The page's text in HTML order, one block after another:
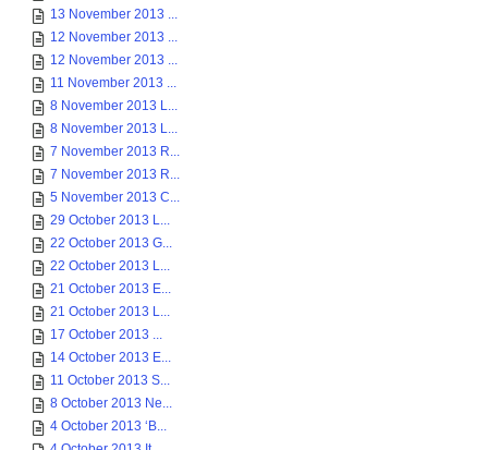
13 November 2013 ...
12 November 2013 ...
12 November 2013 ...
11 November 2013 ...
8 November 2013 L...
8 November 2013 L...
7 November 2013 R...
7 November 2013 R...
5 November 2013 C...
29 October 2013 L...
22 October 2013 G...
22 October 2013 L...
21 October 2013 E...
21 October 2013 L...
17 October 2013 ...
14 October 2013 E...
11 October 2013 S...
8 October 2013 Ne...
4 October 2013 ‘B...